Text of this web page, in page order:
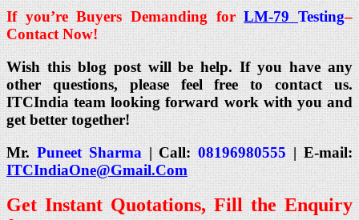
If you’re Buyers Demanding forLM-79Testing–
Contact Now!
Wish this blog post will be help. If you have any
other questions, please feel free to contact us.
ITCIndia team looking forward work with you and
get better together!
Mr.Puneet Sharma| Call:08196980555| E-mail:
ITCIndiaOne@Gmail.Com
Get Instant Quotations, Fill the Enquiry